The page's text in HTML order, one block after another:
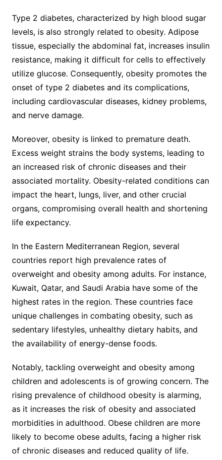
Type 2 diabetes, characterized by high blood sugar
levels, is also strongly related to obesity. Adipose
tissue, especially the abdominal fat, increases insulin
resistance, making it difficult for cells to effectively
utilize glucose. Consequently, obesity promotes the
onset of type 2 diabetes and its complications,
including cardiovascular diseases, kidney problems,
and nerve damage.
Moreover, obesity is linked to premature death.
Excess weight strains the body systems, leading to
an increased risk of chronic diseases and their
associated mortality. Obesity-related conditions can
impact the heart, lungs, liver, and other crucial
organs, compromising overall health and shortening
life expectancy.
In the Eastern Mediterranean Region, several
countries report high prevalence rates of
overweight and obesity among adults. For instance,
Kuwait, Qatar, and Saudi Arabia have some of the
highest rates in the region. These countries face
unique challenges in combating obesity, such as
sedentary lifestyles, unhealthy dietary habits, and
the availability of energy-dense foods.
Notably, tackling overweight and obesity among
children and adolescents is of growing concern. The
rising prevalence of childhood obesity is alarming,
as it increases the risk of obesity and associated
morbidities in adulthood. Obese children are more
likely to become obese adults, facing a higher risk
of chronic diseases and reduced quality of life.